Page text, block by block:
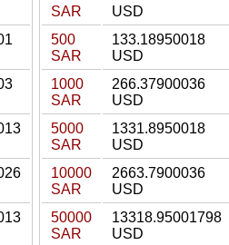
SAR
USD
500
SAR
133.18950018
USD
1000
SAR
266.37900036
USD
5000
SAR
1331.8950018
USD
10000
SAR
2663.7900036
USD
50000
SAR
13318.95001798
USD